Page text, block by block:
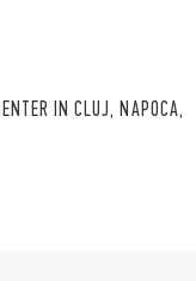
IN CLUJ, NAPOCA,